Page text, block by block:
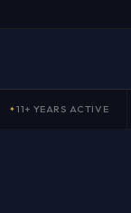
11+ YEARS ACTIVE